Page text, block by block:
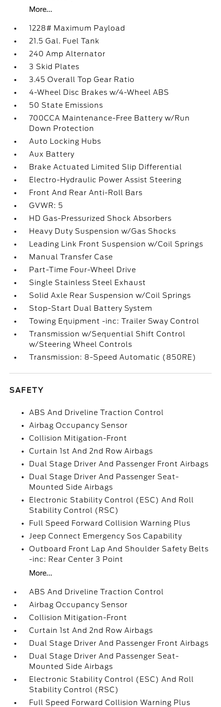
More...
1228# Maximum Payload
21.5 Gal. Fuel Tank
240 Amp Alternator
3 Skid Plates
3.45 Overall Top Gear Ratio
4-Wheel Disc Brakes w/4-Wheel ABS
50 State Emissions
700CCA Maintenance-Free Battery w/Run
Down Protection
Auto Locking Hubs
Aux Battery
Brake Actuated Limited Slip Differential
Electro-Hydraulic Power Assist Steering
Front And Rear Anti-Roll Bars
GVWR: 5
HD Gas-Pressurized Shock Absorbers
Heavy Duty Suspension w/Gas Shocks
Leading Link Front Suspension w/Coil Springs
Manual Transfer Case
Part-Time Four-Wheel Drive
Single Stainless Steel Exhaust
Solid Axle Rear Suspension w/Coil Springs
Stop-Start Dual Battery System
Towing Equipment -inc: Trailer Sway Control
Transmission w/Sequential Shift Control
w/Steering Wheel Controls
Transmission: 8-Speed Automatic (850RE)
SAFETY
ABS And Driveline Traction Control
Airbag Occupancy Sensor
Collision Mitigation-Front
Curtain 1st And 2nd Row Airbags
Dual Stage Driver And Passenger Front Airbags
Dual Stage Driver And Passenger Seat-
Mounted Side Airbags
Electronic Stability Control (ESC) And Roll
Stability Control (RSC)
Full Speed Forward Collision Warning Plus
Jeep Connect Emergency Sos Capability
Outboard Front Lap And Shoulder Safety Belts
-inc: Rear Center 3 Point
More...
ABS And Driveline Traction Control
Airbag Occupancy Sensor
Collision Mitigation-Front
Curtain 1st And 2nd Row Airbags
Dual Stage Driver And Passenger Front Airbags
Dual Stage Driver And Passenger Seat-
Mounted Side Airbags
Electronic Stability Control (ESC) And Roll
Stability Control (RSC)
Full Speed Forward Collision Warning Plus